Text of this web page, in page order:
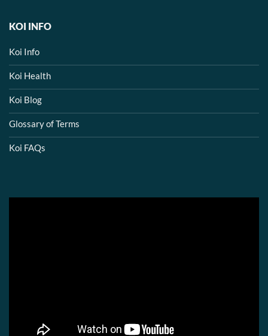
KOI INFO
Koi Info
Koi Health
Koi Blog
Glossary of Terms
Koi FAQs